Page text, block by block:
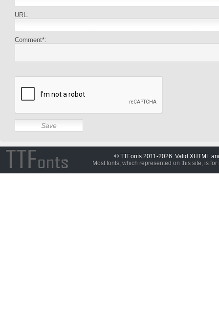
URL:
Comment*:
© TTFonts 2011-2026. Valid XHTML
Most fonts, which represented on this site, is